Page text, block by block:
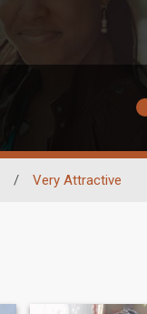
/ Very Attractive